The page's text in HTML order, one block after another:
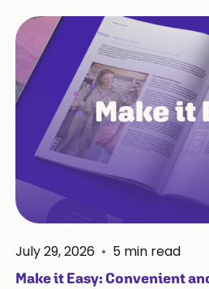
July 29, 2026 • 5 min read
Make it Easy: Convenient